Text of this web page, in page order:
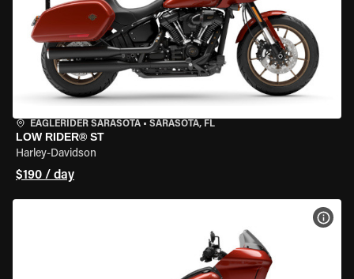
EAGLERIDER SARASOTA • SARASOTA, FL
LOW RIDER® ST
Harley-Davidson
$190 / day